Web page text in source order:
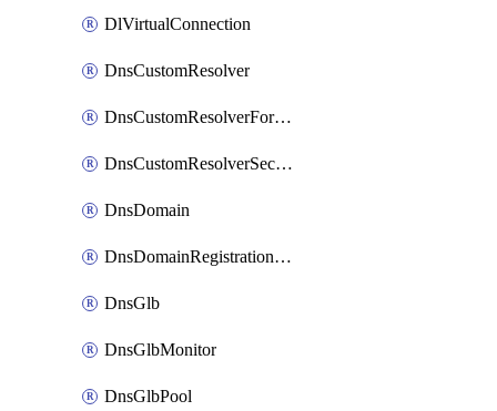
DlVirtualConnection
DnsCustomResolver
DnsCustomResolverForwardingRule
DnsCustomResolverSecondaryZone
DnsDomain
DnsDomainRegistrationNameservers
DnsGlb
DnsGlbMonitor
DnsGlbPool